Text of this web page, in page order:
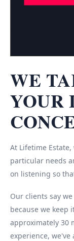
WE
YOUR
At Lifetime
particular needs
on listening so
Our clients say
because we keep
approximately 30
experience,